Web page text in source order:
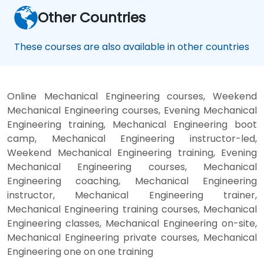
Other Countries
These courses are also available in other countries
Online Mechanical Engineering courses, Weekend
Mechanical Engineering courses, Evening Mechanical
Engineering training, Mechanical Engineering boot
camp, Mechanical Engineering instructor-led,
Weekend Mechanical Engineering training, Evening
Mechanical Engineering courses, Mechanical
Engineering coaching, Mechanical Engineering
instructor, Mechanical Engineering trainer,
Mechanical Engineering training courses, Mechanical
Engineering classes, Mechanical Engineering on-site,
Mechanical Engineering private courses, Mechanical
Engineering one on one training